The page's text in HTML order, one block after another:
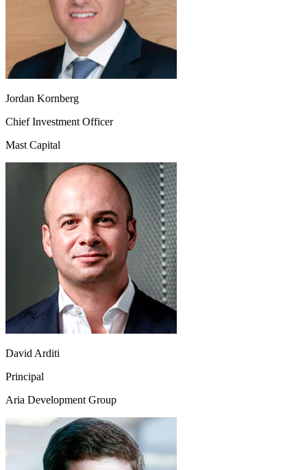
Jordan Kornberg
Chief Investment Officer
Mast Capital
David Arditi
Principal
Aria Development Group